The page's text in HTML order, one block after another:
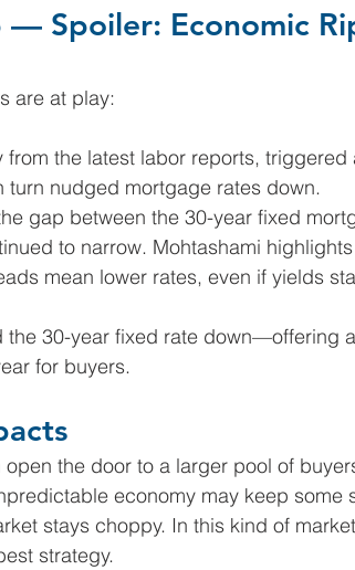
— Spoiler: Economic
are at play:
from the latest labor reports, triggered
nudged mortgage rates down.
gap between the 30-year fixed
to narrow. Mohtashami highlights
mean lower rates, even if yields
the 30-year fixed rate down—offering
for buyers.
the door to a larger pool of
economy may keep some
stays choppy. In this kind of
strategy.